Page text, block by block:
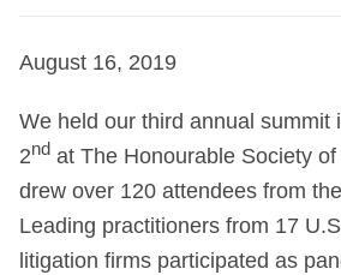
August 16, 2019
We held our third annual summit
2nd at The Honourable Society of
drew over 120 attendees from
Leading practitioners from 17
litigation firms participated as